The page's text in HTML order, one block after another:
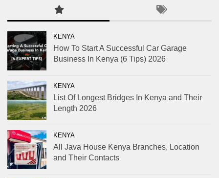
KENYA
How To Start A Successful Car Garage
Business In Kenya (6 Tips) 2026
KENYA
List Of Longest Bridges In Kenya and Their
Length 2026
KENYA
All Java House Kenya Branches, Location
and Their Contacts